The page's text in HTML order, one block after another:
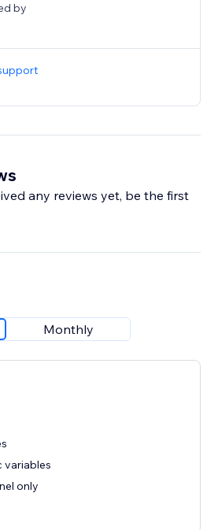
by
any reviews yet, be the first
Monthly
variables
only